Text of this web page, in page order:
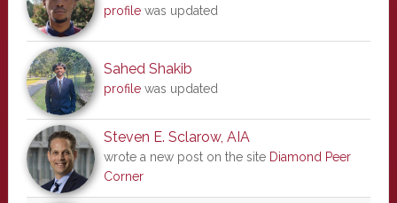
profilewas updated
Sahed Shakib
profilewas updated
Steven E. Sclarow, AIA
wrote a new post on the site Diamond Peer
Corner